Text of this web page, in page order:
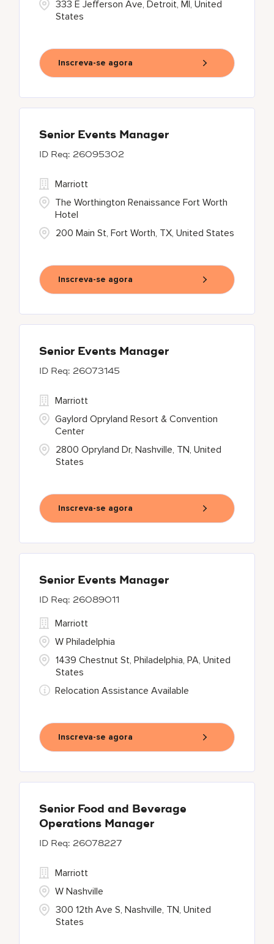
333 E Jefferson Ave, Detroit, MI, United
States
Inscreva-se agora
Senior Events Manager
26095302
200 Main St, Fort Worth, TX, United States
Marriott
The Worthington Renaissance Fort Worth
Hotel
Inscreva-se agora
Senior Events Manager
26073145
2800 Opryland Dr, Nashville, TN, United
States
Marriott
Gaylord Opryland Resort & Convention
Center
Inscreva-se agora
Senior Events Manager
26089011
1439 Chestnut St, Philadelphia, PA, United
States
Marriott
W Philadelphia
Relocation Assistance Available
Inscreva-se agora
Senior Food and Beverage
Operations Manager
26078227
300 12th Ave S, Nashville, TN, United
States
Marriott
W Nashville